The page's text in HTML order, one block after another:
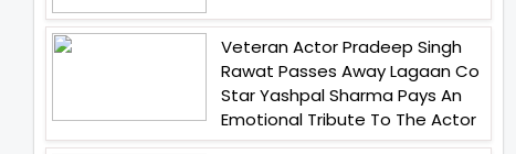
Veteran Actor Pradeep Singh
Rawat Passes Away Lagaan Co
Star Yashpal Sharma Pays An
Emotional Tribute To The Actor